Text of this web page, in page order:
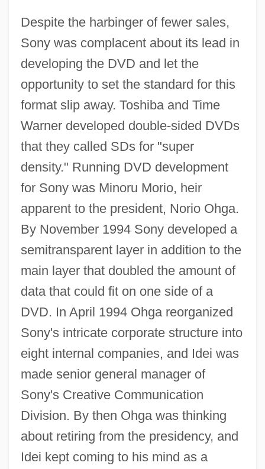
Despite the harbinger of fewer sales,
Sony was complacent about its lead in
developing the DVD and let the
opportunity to set the standard for this
format slip away. Toshiba and Time
Warner developed double-sided DVDs
that they called SDs for "super
density." Running DVD development
for Sony was Minoru Morio, heir
apparent to the president, Norio Ohga.
By November 1994 Sony developed a
semitransparent layer in addition to the
main layer that doubled the amount of
data that could fit on one side of a
DVD. In April 1994 Ohga reorganized
Sony's intricate corporate structure into
eight internal companies, and Idei was
made senior general manager of
Sony's Creative Communication
Division. By then Ohga was thinking
about retiring from the presidency, and
Idei kept coming to his mind as a